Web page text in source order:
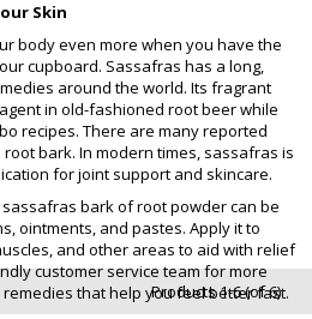
Skin
body even more when you have the
cupboard. Sassafras has a long,
around the world. Its fragrant
in old-fashioned root beer while
recipes. There are many reported
bark. In modern times, sassafras is
for joint support and skincare.
bark of root powder can be
ointments, and pastes. Apply it to
and other areas to aid with relief
customer service team for more
that help you feel better fast.
Products 1-6 (of 6)